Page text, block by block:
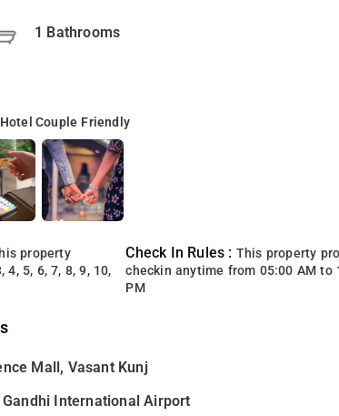
1 Bathrooms
Couple Friendly
property
4, 5, 6, 7, 8, 9, 10,
Check In Rules : This property
checkin anytime from 05:00 AM to
PM
Mall, Vasant Kunj
International Airport